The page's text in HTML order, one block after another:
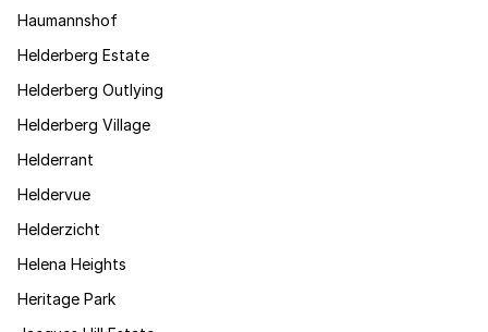
Haumannshof
Helderberg Estate
Helderberg Outlying
Helderberg Village
Helderrant
Heldervue
Helderzicht
Helena Heights
Heritage Park